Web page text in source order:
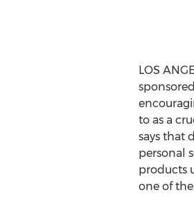
LOS
to as a
says that
personal
products
one of